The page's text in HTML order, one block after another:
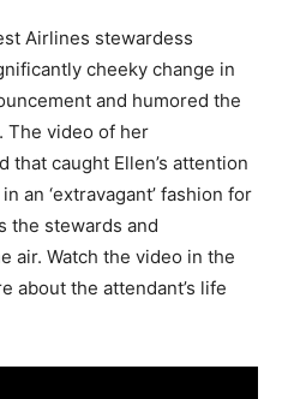
Airlines stewardess
cheeky change in
and humored the
The video of her
that caught Ellen’s attention
an ‘extravagant’ fashion for
the stewards and
air. Watch the video in the
about the attendant’s life